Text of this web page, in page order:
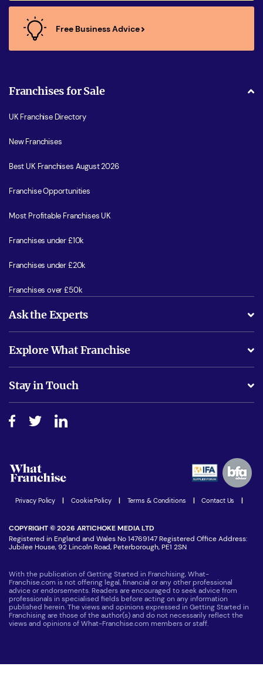
Free Business Advice
Franchises for Sale
UK Franchise Directory
New Franchises
Best UK Franchises August 2026
Franchise Opportunities
Most Profitable Franchises UK
Franchises under £10k
Franchises under £20k
Franchises over £50k
Ask the Experts
Is success guarenteed if I invest?
Do I need experience?
How do I secure funding?
Explore What Franchise
Free industry reports and magazines
Step-by-step guide
Women in Business
Latest Franchise News
Stay in Touch
Join our Newsletter
Privacy Policy Cookie Policy Terms & Conditions Contact Us
COPYRIGHT © 2026 ARTICHOKE MEDIA LTD
Registered in England and Wales No 14769147 Registered Office Address:
Jubilee House, 92 Lincoln Road, Peterborough, PE1 2SN
With the publication of Getting Started in Franchising, What-
Franchise.com is not offering legal, financial or any other professional
advice or endorsements. Readers are encouraged to seek advice from
professionals in specialised fields before acting on any information
published herein. The views and opinions expressed in Getting Started in
Franchising are those of the author(s) and do not necessarily reflect the
views and opinions of What-Franchise.com members or staff.